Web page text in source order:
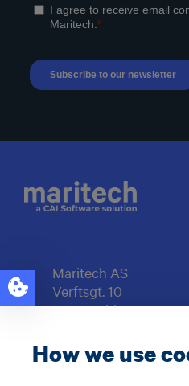
Maritech AS
Verftsgt. 10
6416 Molde
Support: +47 71 51 73
How we use